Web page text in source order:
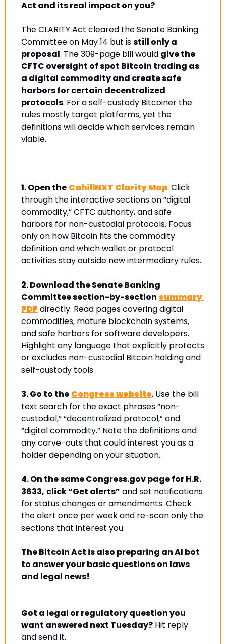
Act and its real impact on you?
The CLARITY Act cleared the Senate Banking
Committee on May 14 but is still only a
proposal. The 309-page bill would give the
CFTC oversight of spot Bitcoin trading as
a digital commodity and create safe
harbors for certain decentralized
protocols. For a self-custody Bitcoiner the
rules mostly target platforms, yet the
definitions will decide which services remain
viable.
1.Open the CahillNXT Clarity Map. Click
through the interactive sections on “digital
commodity,” CFTC authority, and safe
harbors for non-custodial protocols. Focus
only on how Bitcoin fits the commodity
definition and which wallet or protocol
activities stay outside new intermediary rules.
2.Download the Senate Banking
Committee section-by-section summary
PDF directly. Read pages covering digital
commodities, mature blockchain systems,
and safe harbors for software developers.
Highlight any language that explicitly protects
or excludes non-custodial Bitcoin holding and
self-custody tools.
3.Go to the Congress website. Use the bill
text search for the exact phrases “non-
custodial,” “decentralized protocol,” and
“digital commodity.” Note the definitions and
any carve-outs that could interest you as a
holder depending on your situation.
4.On the same Congress.gov page for H.R.
3633, click “Get alerts” and set notifications
for status changes or amendments. Check
the alert once per week and re-scan only the
sections that interest you.
The Bitcoin Act is also preparing an AI bot
to answer your basic questions on laws
and legal news!
Got a legal or regulatory question you
want answered next Tuesday? Hit reply
and send it.